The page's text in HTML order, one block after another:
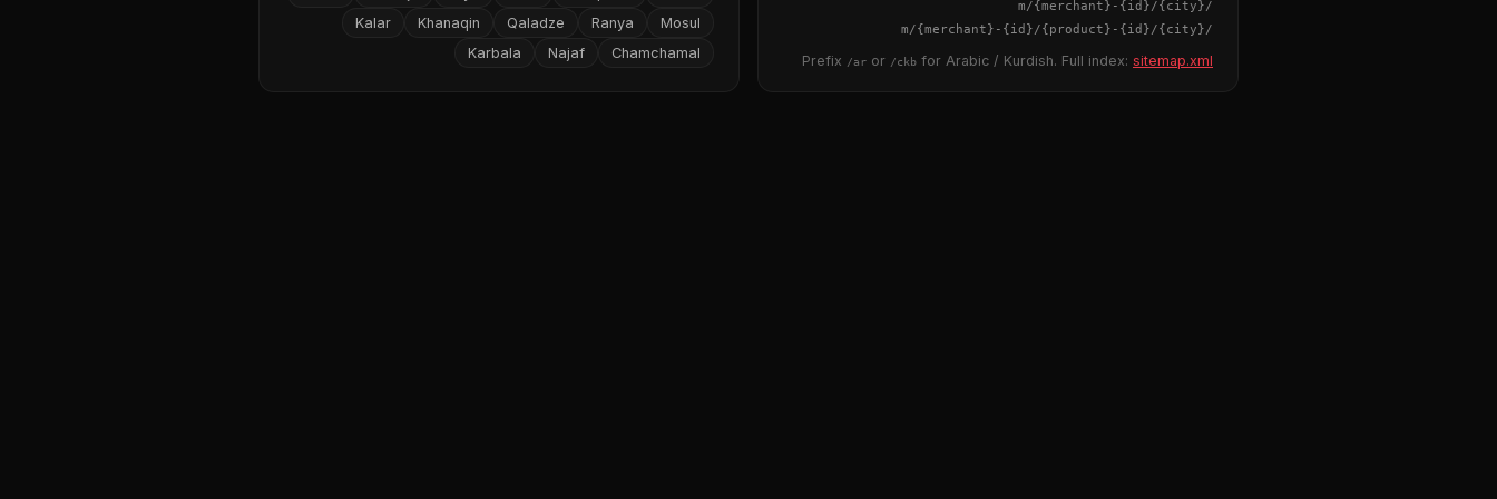
/
{city}
/m/
{merchant} - {id}
/
{city}
/m/
{merchant} - {id}/{product} - {id}
Prefix /ar or /ckb for Arabic / Kurdish. Full index: sitemap.xml
Mosul
Ranya
Qaladze
Khanaqin
Kalar
Chamchamal
Najaf
Karbala